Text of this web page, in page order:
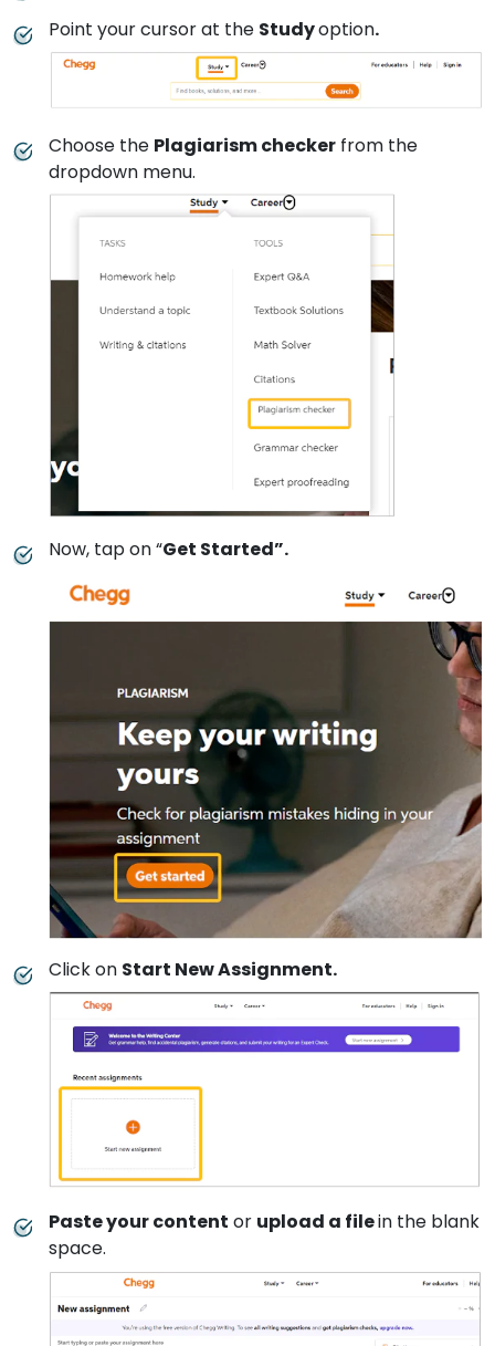
Point your cursor at the Studyoption.
Choose the Plagiarism checker from the
dropdown menu.
Now, tap on “Get Started”.
Click on Start New Assignment.
Paste your content or upload a filein the blank
space.